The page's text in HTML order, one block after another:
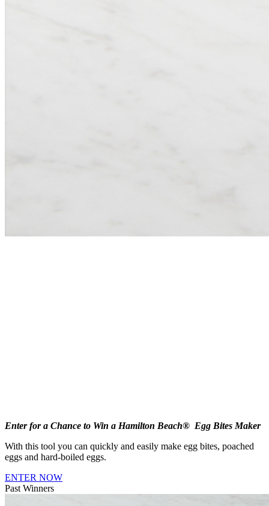
Enter for a Chance to Win a Hamilton Beach® Egg Bites Maker
With this tool you can quickly and easily make egg bites, poached
eggs and hard-boiled eggs.
ENTER NOW
Past Winners